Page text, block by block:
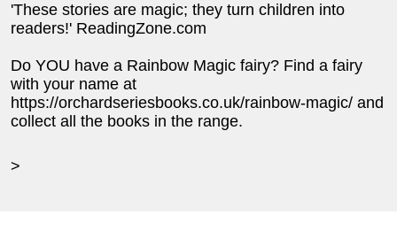
'These stories are magic; they turn children into
readers!' ReadingZone.com
Do YOU have a Rainbow Magic fairy? Find a fairy
with your name at
https://orchardseriesbooks.co.uk/rainbow-magic/ and
collect all the books in the range.
>